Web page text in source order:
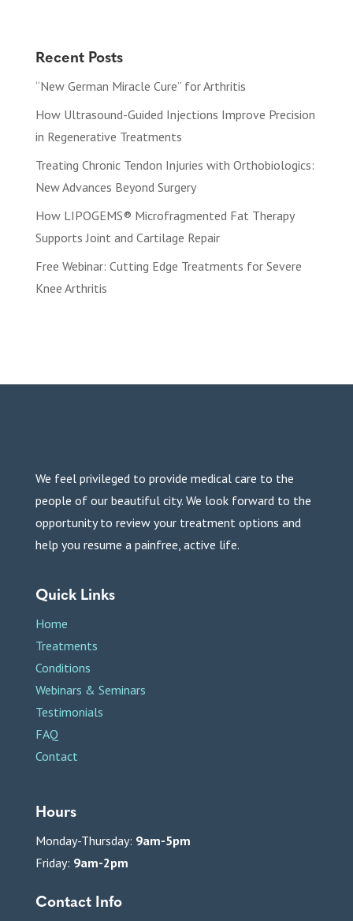
Recent Posts
“New German Miracle Cure” for Arthritis
How Ultrasound-Guided Injections Improve Precision
in Regenerative Treatments
Treating Chronic Tendon Injuries with Orthobiologics:
New Advances Beyond Surgery
How LIPOGEMS® Microfragmented Fat Therapy
Supports Joint and Cartilage Repair
Free Webinar: Cutting Edge Treatments for Severe
Knee Arthritis
We feel privileged to provide medical care to the
people of our beautiful city. We look forward to the
opportunity to review your treatment options and
help you resume a painfree, active life.
Quick Links
Home
Treatments
Conditions
Webinars & Seminars
Testimonials
FAQ
Contact
Hours
Monday-Thursday: 9am-5pm
Friday: 9am-2pm
Contact Info